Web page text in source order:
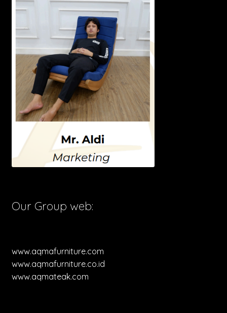
Our Group web:
www.aqmafurniture.com
www.aqmafurniture.co.id
www.aqmateak.com